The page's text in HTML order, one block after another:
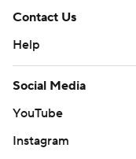
Contact Us
Help
Social Media
YouTube
Instagram